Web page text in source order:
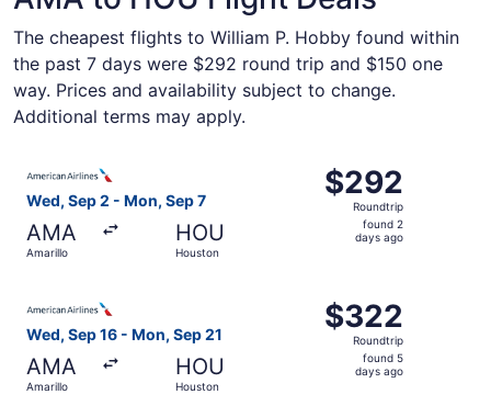
The cheapest flights to William P. Hobby found within
the past 7 days were $292 round trip and $150 one
way. Prices and availability subject to change.
Additional terms may apply.
Wed, Sep 2 - Mon, Sep 7
AMA
Amarillo
HOU
Houston
$292
Roundtrip,
found
$292
Roundtrip
found 2
days ago
Wed, Sep 16 - Mon, Sep 21
AMA
Amarillo
HOU
Houston
$322
Roundtrip,
found
$322
Roundtrip
found 5
days ago